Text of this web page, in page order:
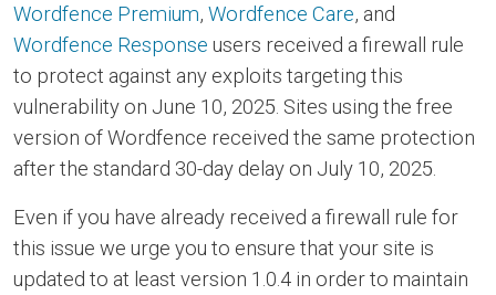
Wordfence Premium, Wordfence Care, and
Wordfence Response users received a firewall rule
to protect against any exploits targeting this
vulnerability on June 10, 2025. Sites using the free
version of Wordfence received the same protection
after the standard 30-day delay on July 10, 2025.
Even if you have already received a firewall rule for
this issue we urge you to ensure that your site is
updated to at least version 1.0.4 in order to maintain